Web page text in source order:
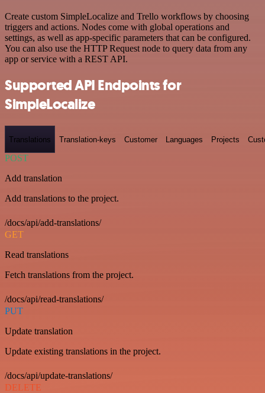
Create custom SimpleLocalize and Trello workflows by choosing
triggers and actions. Nodes come with global operations and
settings, as well as app-specific parameters that can be configured.
You can also use the HTTP Request node to query data from any
app or service with a REST API.
Supported API Endpoints for
SimpleLocalize
Translations Translation-keys Customer Languages Projects
POST
Add translation
Add translations to the project.
/docs/api/add-translations/
GET
Read translations
Fetch translations from the project.
/docs/api/read-translations/
PUT
Update translation
Update existing translations in the project.
/docs/api/update-translations/
DELETE